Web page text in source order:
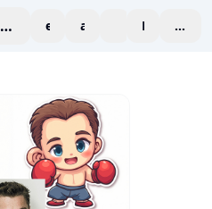
workspaceexploreaffiliate blogPricing